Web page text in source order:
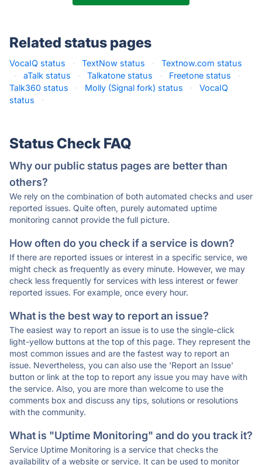
Related status pages
VocaIQ status · TextNow status ·
Textnow.com status
·
aTalk status · Talkatone status · Freetone status
·
Talk360 status
· Molly (Signal fork) status ·
VocaIQ
status
·
Status Check FAQ
Why our public status pages are better than
others?
We rely on the combination of both automated checks and user
reported issues. Quite often, purely automated uptime
monitoring cannot provide the full picture.
How often do you check if a service is down?
If there are reported issues or interest in a specific service, we
might check as frequently as every minute. However, we may
check less frequently for services with less interest or fewer
reported issues. For example, once every hour.
What is the best way to report an issue?
The easiest way to report an issue is to use the single-click
light-yellow buttons at the top of this page. They represent the
most common issues and are the fastest way to report an
issue. Nevertheless, you can also use the 'Report an Issue'
button or link at the top to report any issue you may have with
the service. Also, you are more than welcome to use the
comments box and discuss any tips, solutions or resolutions
with the community.
What is "Uptime Monitoring" and do you track it?
Service Uptime Monitoring is a service that checks the
availability of a website or service. It can be used to monitor